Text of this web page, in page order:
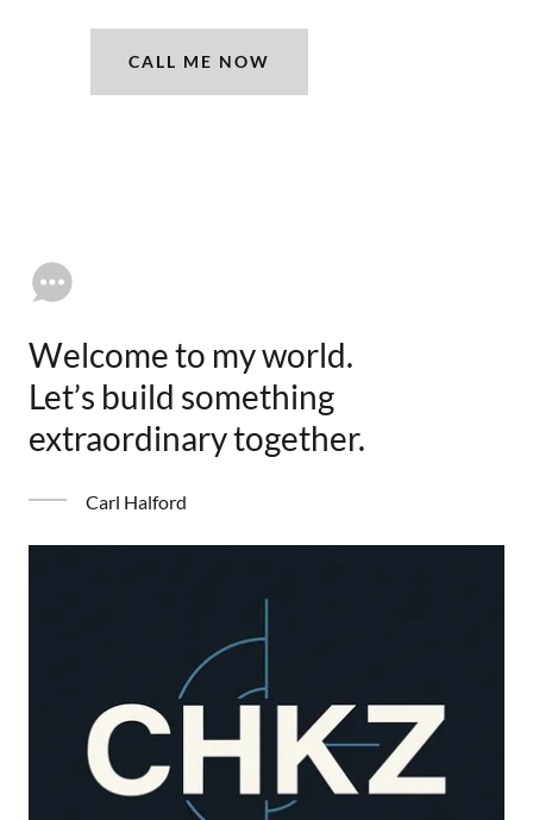
CALL ME NOW
Welcome to my world.
Let’s build something
extraordinary together.
Carl Halford